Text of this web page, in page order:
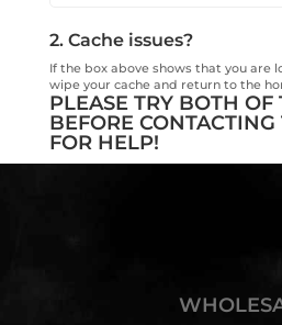
2. Cache issues?
If the box above shows that you are
wipe your cache and return to the
PLEASE TRY BOTH
BEFORE
FOR HELP!